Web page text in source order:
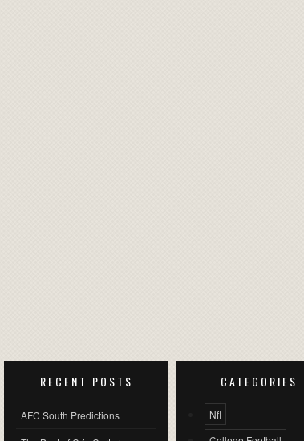
RECENT POSTS
AFC South Predictions
CATEGORIES
Nfl